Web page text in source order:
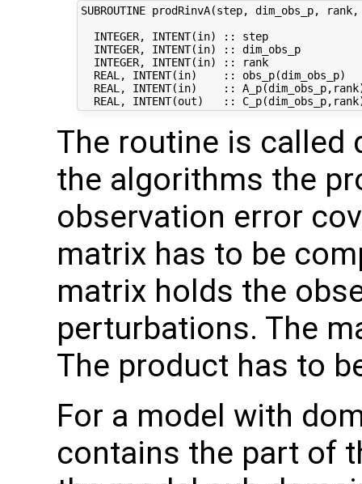
SUBROUTINE prodRinvA(step, dim_obs_p,
INTEGER, INTENT(in) :: step
INTEGER, INTENT(in) :: dim_obs_p
INTEGER, INTENT(in) :: rank
REAL, INTENT(in)    :: obs_p(dim_obs_p)
REAL, INTENT(in)    ::
The routine is called
the algorithms the
observation error
matrix has to be
matrix holds the
perturbations. The
The product has to
For a model with
contains the part of